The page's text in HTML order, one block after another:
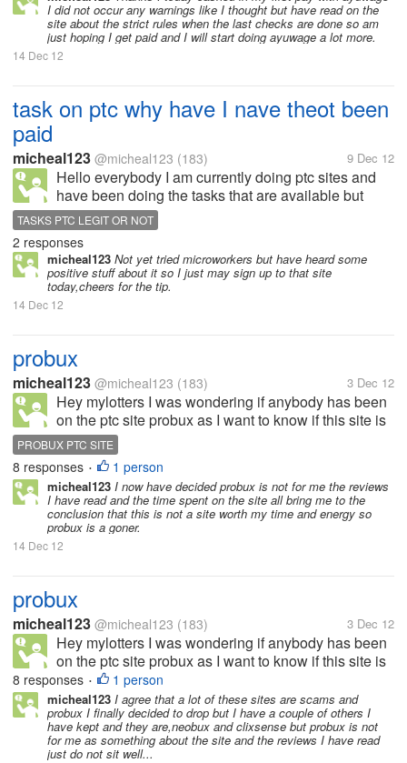
I did not occur any warnings like I thought but have read on the
site about the strict rules when the last checks are done so am
just hoping I get paid and I will start doing ayuwage a lot more.
14 Dec 12
task on ptc why have I nave theot been
paid
micheal123 @micheal123 (183) 9 Dec 12
Hello everybody I am currently doing ptc sites and
have been doing the tasks that are available but
tonight I did three tasks and was not paid I am
wondering if anybody can tell me why as I have not
yet had this trouble with tasks...
TASKS PTC LEGIT OR NOT
2 responses
micheal123 Not yet tried microworkers but have heard some
positive stuff about it so I just may sign up to that site
today,cheers for the tip.
14 Dec 12
probux
micheal123 @micheal123 (183) 3 Dec 12
Hey mylotters I was wondering if anybody has been
on the ptc site probux as I want to know if this site is
a scam and legit and weather or not it will be worth
my time thank you.
PROBUX PTC SITE
8 responses • 1 person
micheal123 I now have decided probux is not for me the reviews
I have read and the time spent on the site all bring me to the
conclusion that this is not a site worth my time and energy so
probux is a goner.
14 Dec 12
probux
micheal123 @micheal123 (183) 3 Dec 12
Hey mylotters I was wondering if anybody has been
on the ptc site probux as I want to know if this site is
a scam and legit and weather or not it will be worth
my time thank you.
8 responses • 1 person
micheal123 I agree that a lot of these sites are scams and
probux I finally decided to drop but I have a couple of others I
have kept and they are,neobux and clixsense but probux is not
for me as something about the site and the reviews I have read
just do not sit well...